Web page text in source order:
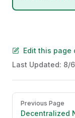
Edit this page
Last Updated: 8/
Pager
Previous Page
Decentralized